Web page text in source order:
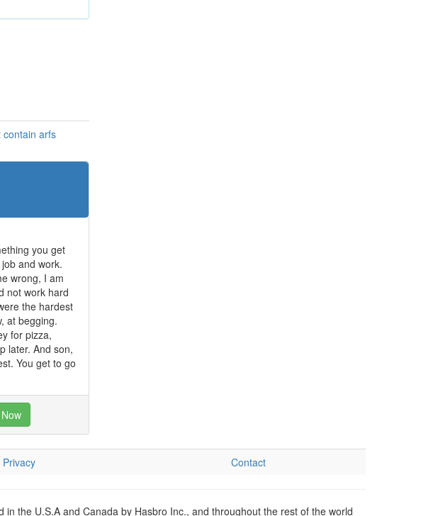
contain arfs
you get
and work.
wrong, I am
not work hard
the hardest
at begging.
for pizza,
later. And son,
You get to go
Privacy Contact
the U.S.A and Canada by Hasbro Inc., and throughout the rest of the world